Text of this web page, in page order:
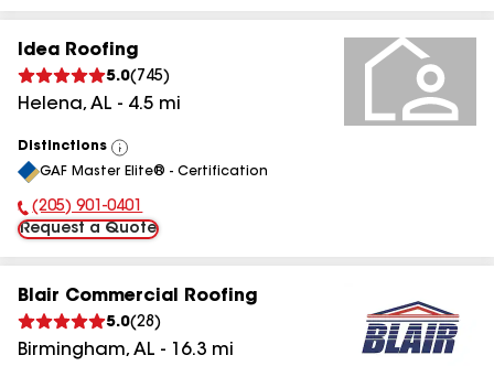
Idea Roofing
5.0( 745)
Helena, AL - 4.5 mi
Distinctions
View
All
GAF Master Elite® - Certification
Phone Number:
(205) 901-0401
Request a Quote
Blair Commercial Roofing
5.0(28 )
Birmingham, AL - 16.3 mi